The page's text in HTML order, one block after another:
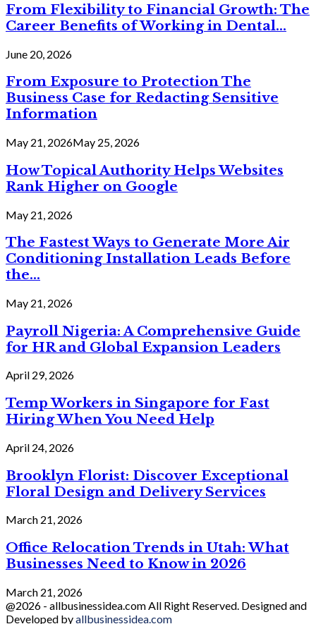
From Flexibility to Financial Growth: The
Career Benefits of Working in Dental...
June 20, 2026
From Exposure to Protection The
Business Case for Redacting Sensitive
Information
May 21, 2026May 25, 2026
How Topical Authority Helps Websites
Rank Higher on Google
May 21, 2026
The Fastest Ways to Generate More Air
Conditioning Installation Leads Before
the...
May 21, 2026
Payroll Nigeria: A Comprehensive Guide
for HR and Global Expansion Leaders
April 29, 2026
Temp Workers in Singapore for Fast
Hiring When You Need Help
April 24, 2026
Brooklyn Florist: Discover Exceptional
Floral Design and Delivery Services
March 21, 2026
Office Relocation Trends in Utah: What
Businesses Need to Know in 2026
March 21, 2026
@2026 - allbusinessidea.com All Right Reserved. Designed and
Developed byallbusinessidea.com